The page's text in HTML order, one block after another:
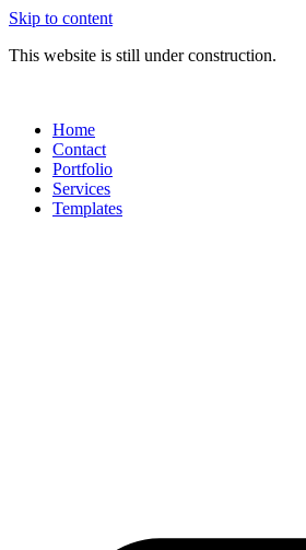
Skip to content
This website is still under construction.
Home
Contact
Portfolio
Services
Templates